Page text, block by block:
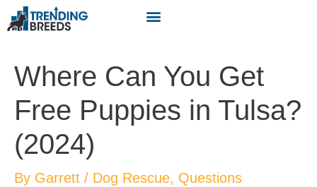
Where Can You Get
Free Puppies in Tulsa?
(2024)
By Garrett / Dog Rescue, Questions